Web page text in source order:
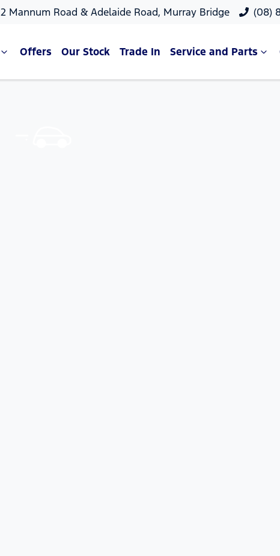
2 Mannum Road & Adelaide Road, Murray Bridge (08)
Offers Our Stock Trade In Service and Parts